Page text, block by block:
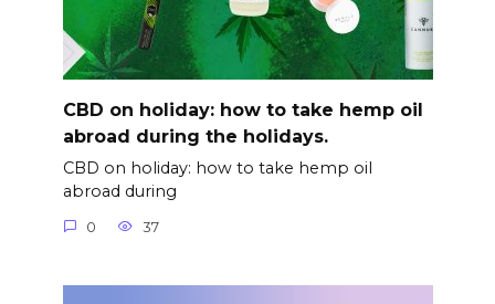
CBD on holiday: how to take hemp oil
abroad during the holidays.
CBD on holiday: how to take hemp oil
abroad during
0 37